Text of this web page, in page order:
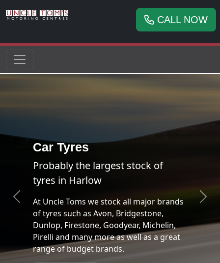
CALL NOW
FREE Brake Check!
For replacement brake pads, brake
brake callipers, brake fluid call us
and book yourself in for a free
Previous Next